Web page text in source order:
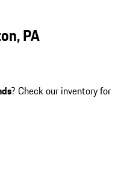
PA
? Check our inventory for